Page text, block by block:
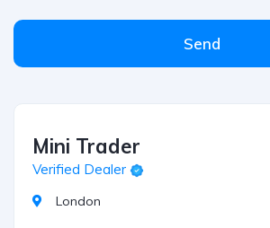
Send
Mini Trader
Verified Dealer
London